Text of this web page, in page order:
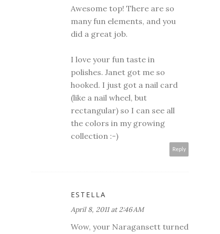
Awesome top! There are so
many fun elements, and you
did a great job.
I love your fun taste in
polishes. Janet got me so
hooked. I just got a nail card
(like a nail wheel, but
rectangular) so I can see all
the colors in my growing
collection :-)
Reply
ESTELLA
April 8, 2011 at 2:46 AM
Wow, your Naragansett turned